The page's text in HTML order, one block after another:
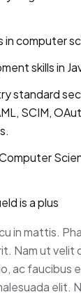
computer
skills in
standard
SCIM,
is a plus
in mattis.
Nam ut velit
ac faucibus
elit.